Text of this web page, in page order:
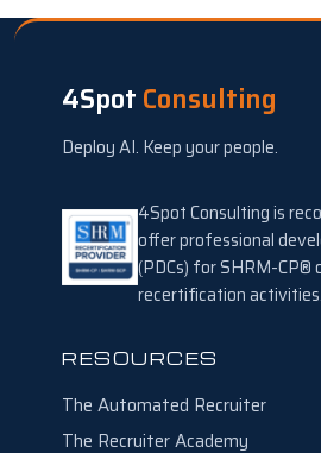
4Spot Consulting
Deploy AI. Keep your people.
4Spot Consulting is
offer professional
(PDCs) for SHRM-CP®
recertification activities.
RESOURCES
The Automated Recruiter
The Recruiter Academy